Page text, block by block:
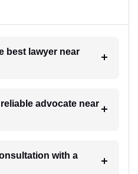
best lawyer near
advocate near
with a